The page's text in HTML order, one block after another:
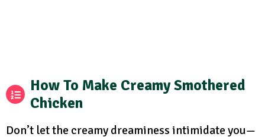
How To Make Creamy Smothered
Chicken
Don’t let the creamy dreaminess intimidate you—